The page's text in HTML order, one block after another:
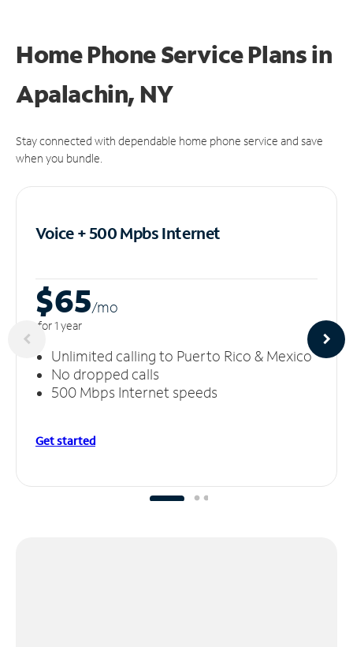
Home Phone Service Plansin
Apalachin, NY
Stay connected with dependable home phone service and save
when you bundle.
Voice + 500 MpbsInternet
$65/mo
for 1 year
Unlimited calling to Puerto Rico & Mexico
No dropped calls
500 Mbps Internet speeds
Get started